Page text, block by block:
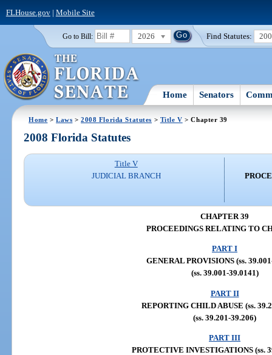
FLHouse.gov| Mobile Site
Go to Bill: 2026 Find Statutes:
Home Senators
Home >Laws >2008 Florida Statutes > Title V > Chapter 39
2008 Florida Statutes
Title V
JUDICIAL BRANCH
CHAPTER 39
PROCEEDINGS RELATING TO
PART I
GENERAL PROVISIONS (ss.
(ss. 39.001-39.0141)
PART II
REPORTING CHILD ABUSE (ss.
(ss. 39.201-39.206)
PART III
PROTECTIVE INVESTIGATIONS (ss.